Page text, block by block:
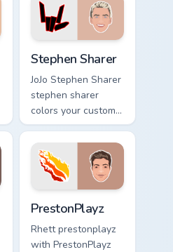
pointer with
YouTuber channel
Stephen Sharer
JoJo Stephen Sharer
stephen sharer
colors your custom
cursor pointer with
YouTuber channel
flair.
PrestonPlayz
Rhett prestonplayz
with PrestonPlayz